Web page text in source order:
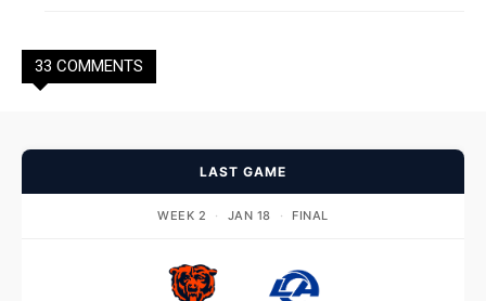
33 COMMENTS
LAST GAME
WEEK 2 · JAN 18 · FINAL